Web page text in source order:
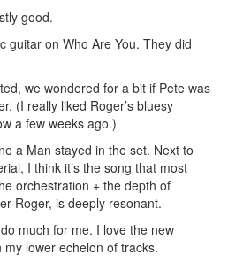
good.
guitar on Who Are You. They did
we wondered for a bit if Pete was
(I really liked Roger’s bluesy
a few weeks ago.)
a Man stayed in the set. Next to
I think it’s the song that most
orchestration + the depth of
Roger, is deeply resonant.
much for me. I love the new
lower echelon of tracks.